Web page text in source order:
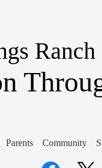
Parents Community